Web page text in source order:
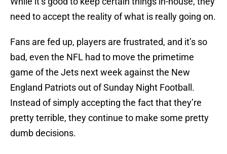
need to accept the reality of what is really going on.
Fans are fed up, players are frustrated, and it’s so
bad, even the NFL had to move the primetime
game of the Jets next week against the New
England Patriots out of Sunday Night Football.
Instead of simply accepting the fact that they’re
pretty terrible, they continue to make some pretty
dumb decisions.